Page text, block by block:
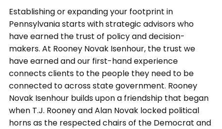
In The News
Forum & Events
Contact
Establishing or expanding your footprint in
Pennsylvania starts with strategic advisors who
have earned the trust of policy and decision-
makers. At Rooney Novak Isenhour, the trust we
have earned and our first-hand experience
connects clients to the people they need to be
connected to across state government. Rooney
Novak Isenhour builds upon a friendship that began
when T.J. Rooney and Alan Novak locked political
horns as the respected chairs of the Democrat and